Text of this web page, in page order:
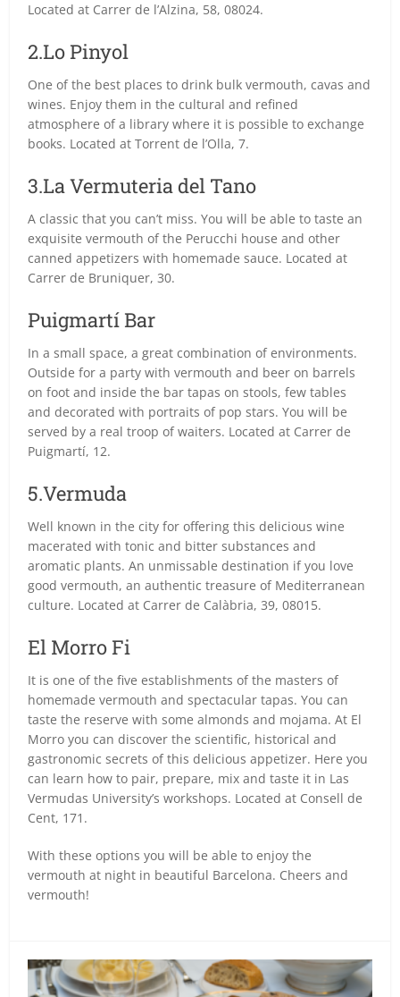
Located at Carrer de l’Alzina, 58, 08024.
2.Lo Pinyol
One of the best places to drink bulk vermouth, cavas and
wines. Enjoy them in the cultural and refined
atmosphere of a library where it is possible to exchange
books. Located at Torrent de l’Olla, 7.
3.La Vermuteria del Tano
A classic that you can’t miss. You will be able to taste an
exquisite vermouth of the Perucchi house and other
canned appetizers with homemade sauce. Located at
Carrer de Bruniquer, 30.
Puigmartí Bar
In a small space, a great combination of environments.
Outside for a party with vermouth and beer on barrels
on foot and inside the bar tapas on stools, few tables
and decorated with portraits of pop stars. You will be
served by a real troop of waiters. Located at Carrer de
Puigmartí, 12.
5.Vermuda
Well known in the city for offering this delicious wine
macerated with tonic and bitter substances and
aromatic plants. An unmissable destination if you love
good vermouth, an authentic treasure of Mediterranean
culture. Located at Carrer de Calàbria, 39, 08015.
El Morro Fi
It is one of the five establishments of the masters of
homemade vermouth and spectacular tapas. You can
taste the reserve with some almonds and mojama. At El
Morro you can discover the scientific, historical and
gastronomic secrets of this delicious appetizer. Here you
can learn how to pair, prepare, mix and taste it in Las
Vermudas University’s workshops. Located at Consell de
Cent, 171.
With these options you will be able to enjoy the
vermouth at night in beautiful Barcelona. Cheers and
vermouth!